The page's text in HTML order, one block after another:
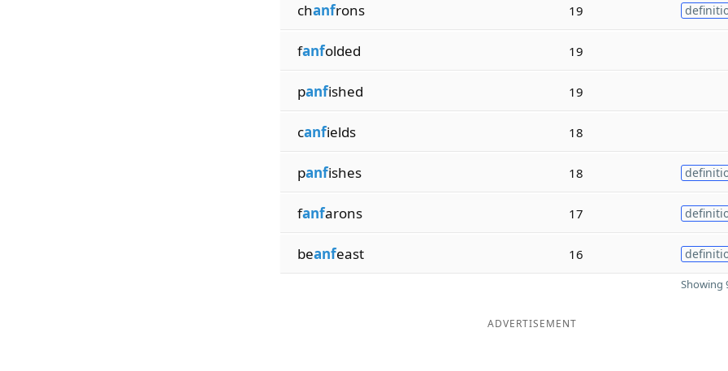
chanfrons 19
fanfolded 19
panfished 19
canfields 18
panfishes 18
fanfarons 17
beanfeast 16
Showing
ADVERTISEMENT